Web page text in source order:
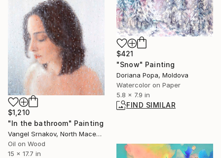
$421
"Snow" Painting
Doriana Popa, Moldova
Watercolor on Paper
5.8 x 7.9 in
FIND SIMILAR
$1,210
"In the bathroom" Painting
Vangel Srnakov, North Macedonia
Oil on Wood
15 x 17.7 in